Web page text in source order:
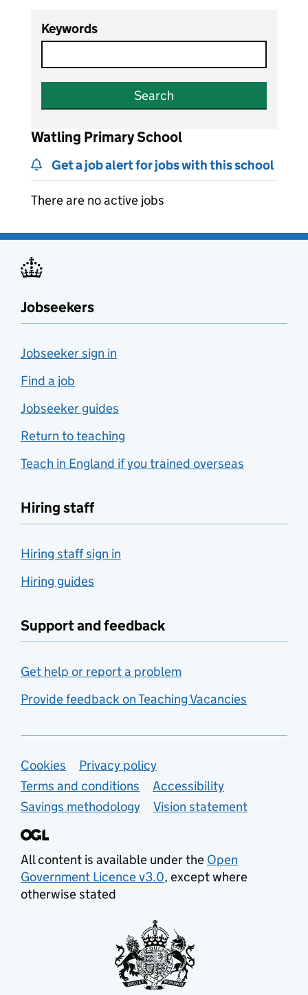
Keywords
Search
Watling Primary School
Get a job alert for jobs with this school
There are no active jobs
Jobseekers
Jobseeker sign in
Find a job
Jobseeker guides
Return to teaching
Teach in England if you trained overseas
Hiring staff
Hiring staff sign in
Hiring guides
Support and feedback
Get help or report a problem
Provide feedback on Teaching Vacancies
Support links
Cookies
Privacy policy
Terms and conditions
Accessibility
Savings methodology
Vision statement
All content is available under the Open
Government Licence v3.0, except where
otherwise stated